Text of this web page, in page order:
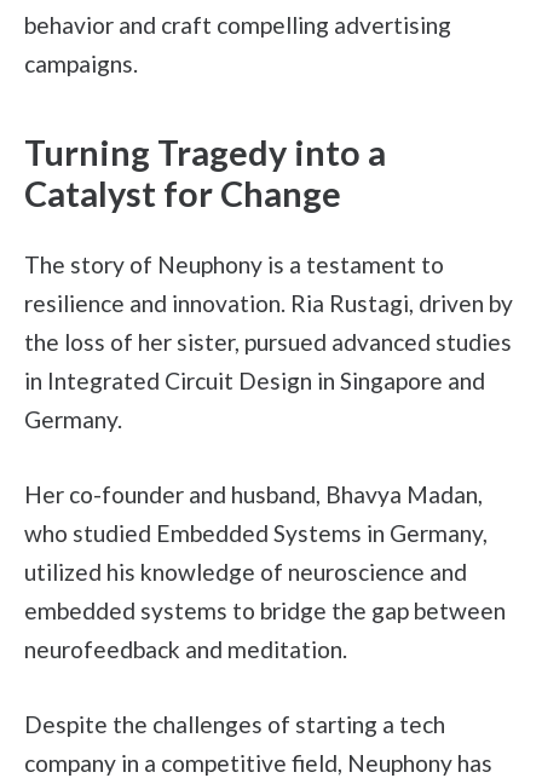
behavior and craft compelling advertising
campaigns.
Turning Tragedy into a
Catalyst for Change
The story of Neuphony is a testament to
resilience and innovation. Ria Rustagi, driven by
the loss of her sister, pursued advanced studies
in Integrated Circuit Design in Singapore and
Germany.
Her co-founder and husband, Bhavya Madan,
who studied Embedded Systems in Germany,
utilized his knowledge of neuroscience and
embedded systems to bridge the gap between
neurofeedback and meditation.
Despite the challenges of starting a tech
company in a competitive field, Neuphony has